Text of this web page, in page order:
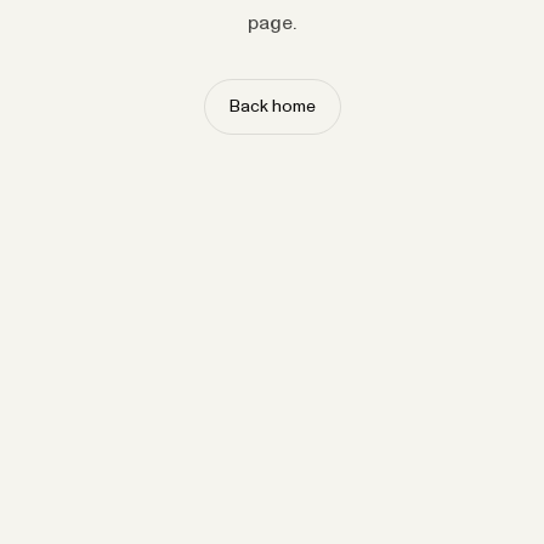
page.
Back home